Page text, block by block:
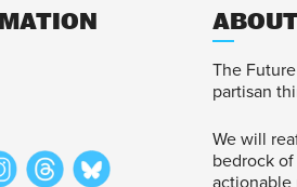
The
partisan
We will
bedrock
actionable